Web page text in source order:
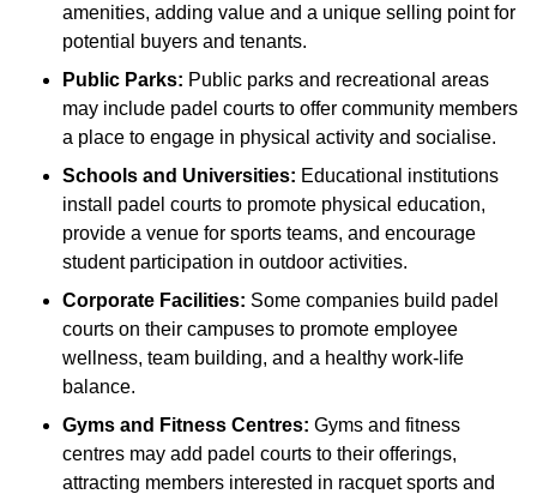
amenities, adding value and a unique selling point for
potential buyers and tenants.
Public Parks: Public parks and recreational areas
may include padel courts to offer community members
a place to engage in physical activity and socialise.
Schools and Universities: Educational institutions
install padel courts to promote physical education,
provide a venue for sports teams, and encourage
student participation in outdoor activities.
Corporate Facilities: Some companies build padel
courts on their campuses to promote employee
wellness, team building, and a healthy work-life
balance.
Gyms and Fitness Centres: Gyms and fitness
centres may add padel courts to their offerings,
attracting members interested in racquet sports and